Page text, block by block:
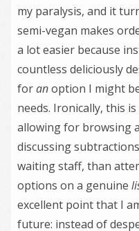
my paralysis, and it
semi-vegan makes
a lot easier because
countless deliciously
foranoption I might
needs. Ironically, this
allowing for browsing
discussing
waiting staff, than
options on a genuine
excellent point that I
future: instead of